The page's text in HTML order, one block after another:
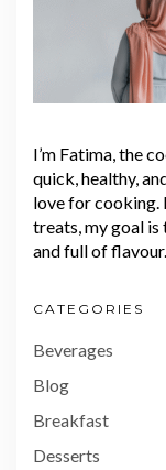
I’m Fatima, the
quick, healthy,
love for cooking.
treats, my goal is
and full of flavour.
CATEGORIES
Beverages
Blog
Breakfast
Desserts